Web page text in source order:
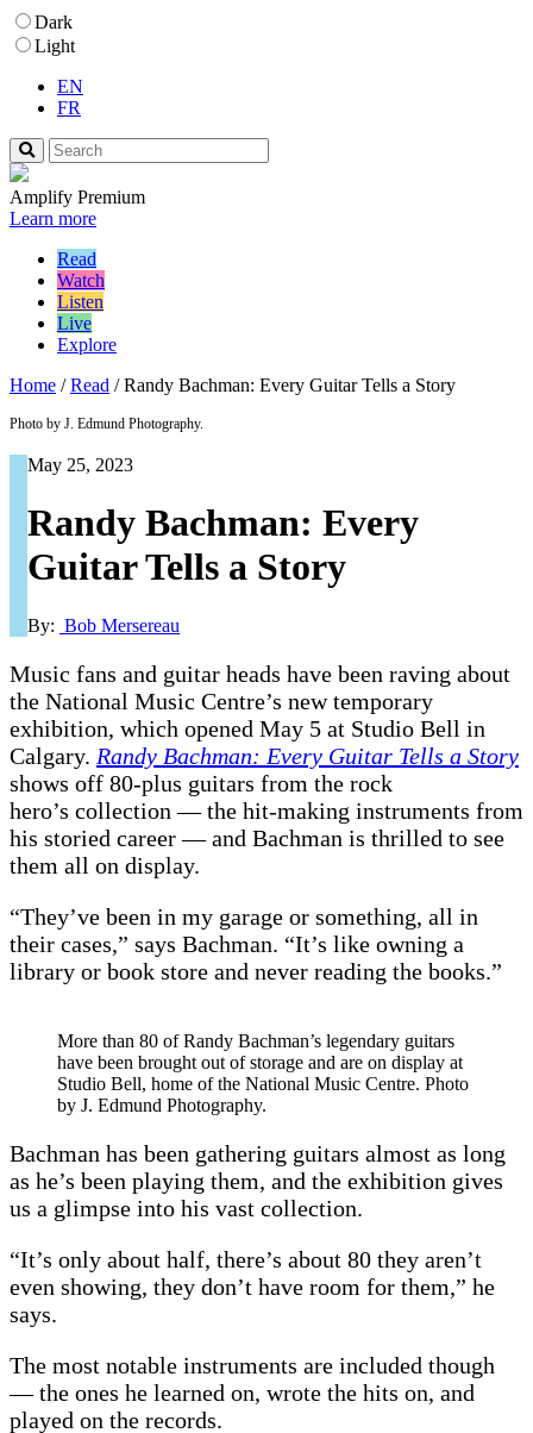
Dark
Light
EN
FR
Amplify Premium
Learn more
Read
Watch
Listen
Live
Explore
Home /Read /Randy Bachman: Every Guitar Tells a Story
Photo by J. Edmund Photography.
May 25, 2023
Randy Bachman: Every
Guitar Tells a Story
By: Bob Mersereau
Music fans and guitar heads have been raving about
the National Music Centre’s new temporary
exhibition, which opened May 5 at Studio Bell in
Calgary. Randy Bachman: Every Guitar Tells a Story
shows off 80-plus guitars from the rock
hero’s collection — the hit-making instruments from
his storied career — and Bachman is thrilled to see
them all on display.
“They’ve been in my garage or something, all in
their cases,” says Bachman. “It’s like owning a
library or book store and never reading the books.”
More than 80 of Randy Bachman’s legendary guitars
have been brought out of storage and are on display at
Studio Bell, home of the National Music Centre. Photo
by J. Edmund Photography.
Bachman has been gathering guitars almost as long
as he’s been playing them, and the exhibition gives
us a glimpse into his vast collection.
“It’s only about half, there’s about 80 they aren’t
even showing, they don’t have room for them,” he
says.
The most notable instruments are included though
— the ones he learned on, wrote the hits on, and
played on the records.